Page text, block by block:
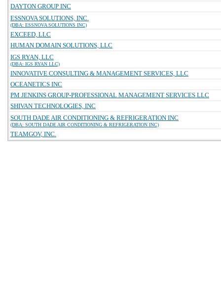
DAYTON GROUP INC
ESSNOVA SOLUTIONS, INC.
(DBA: ESSNOVA SOLUTIONS INC)
EXCEED, LLC
HUMAN DOMAIN SOLUTIONS, LLC
IGS RYAN, LLC
(DBA: IGS RYAN LLC)
INNOVATIVE CONSULTING & MANAGEMENT SERVICES, LLC
OCEANETICS INC
PM JENKINS GROUP-PROFESSIONAL MANAGEMENT SERVICES LLC
SHIVAN TECHNOLOGIES, INC
SOUTH DADE AIR CONDITIONING & REFRIGERATION INC
(DBA: SOUTH DADE AIR CONDITIONING & REFRIGERATION INC)
TEAMGOV, INC.